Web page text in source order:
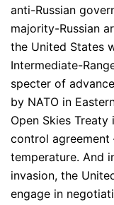
anti-Russian
majority-Russian
the United States
Intermediate-
specter of
by NATO in
Open Skies
control
temperature. And
invasion, the
engage in